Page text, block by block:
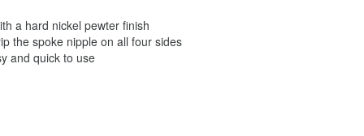
a hard nickel pewter finish
the spoke nipple on all four sides
and quick to use